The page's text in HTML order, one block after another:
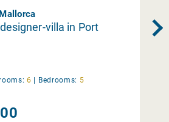
villa in Port
6 | Bedrooms: 5